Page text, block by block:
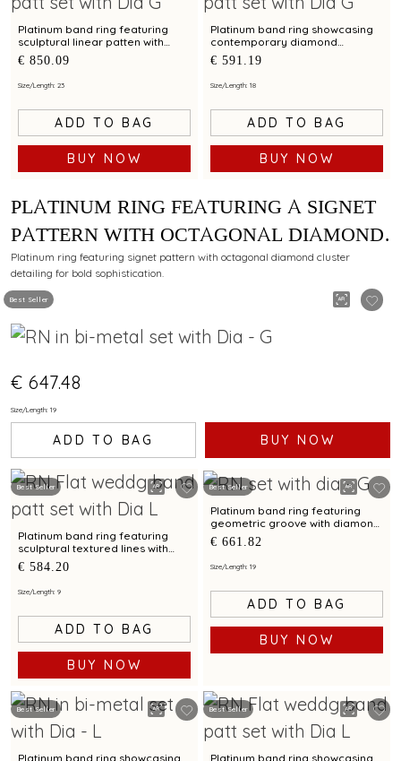
Platinum band ring featuring
sculptural linear patten with
diamond and bimetal finish
€ 850.09
Size/Length: 23
ADD TO BAG
BUY NOW
Platinum band ring showcasing
contemporary diamond
brilliance with bimetal finish
€ 591.19
Size/Length: 18
ADD TO BAG
BUY NOW
Best Seller
PLATINUM RING FEATURING A SIGNET
PATTERN WITH OCTAGONAL DIAMOND
CLUSTER DETAILING
Platinum ring featuring signet pattern with octagonal diamond cluster
detailing for bold sophistication.
€ 647.48
Size/Length: 19
ADD TO BAG BUY NOW
Best Seller
Platinum band ring featuring
sculptural textured lines with
diamond and bimetal finish
€ 584.20
Size/Length: 9
ADD TO BAG
BUY NOW
Best Seller
Platinum band ring featuring
geometric groove with diamond
accents for men
€ 661.82
Size/Length: 19
ADD TO BAG
BUY NOW
Best Seller
Platinum band ring showcasing
Best Seller
Platinum band ring showcasing